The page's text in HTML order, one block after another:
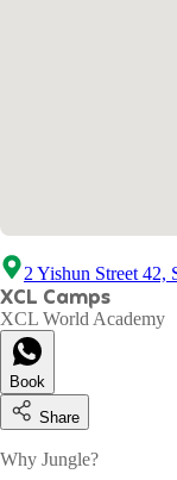
2 Yishun Street 42,
XCL Camps
XCL World Academy
Book
Share
Why Jungle?